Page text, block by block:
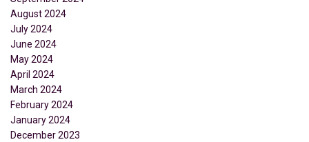
August 2024
July 2024
June 2024
May 2024
April 2024
March 2024
February 2024
January 2024
December 2023